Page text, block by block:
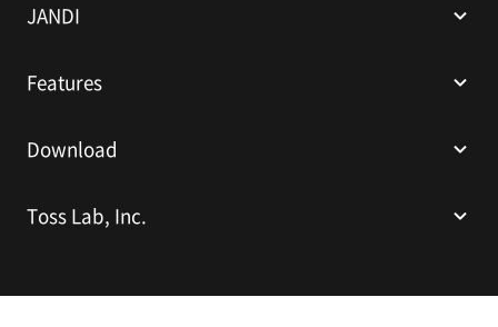
JANDI
Features
Download
Toss Lab, Inc.